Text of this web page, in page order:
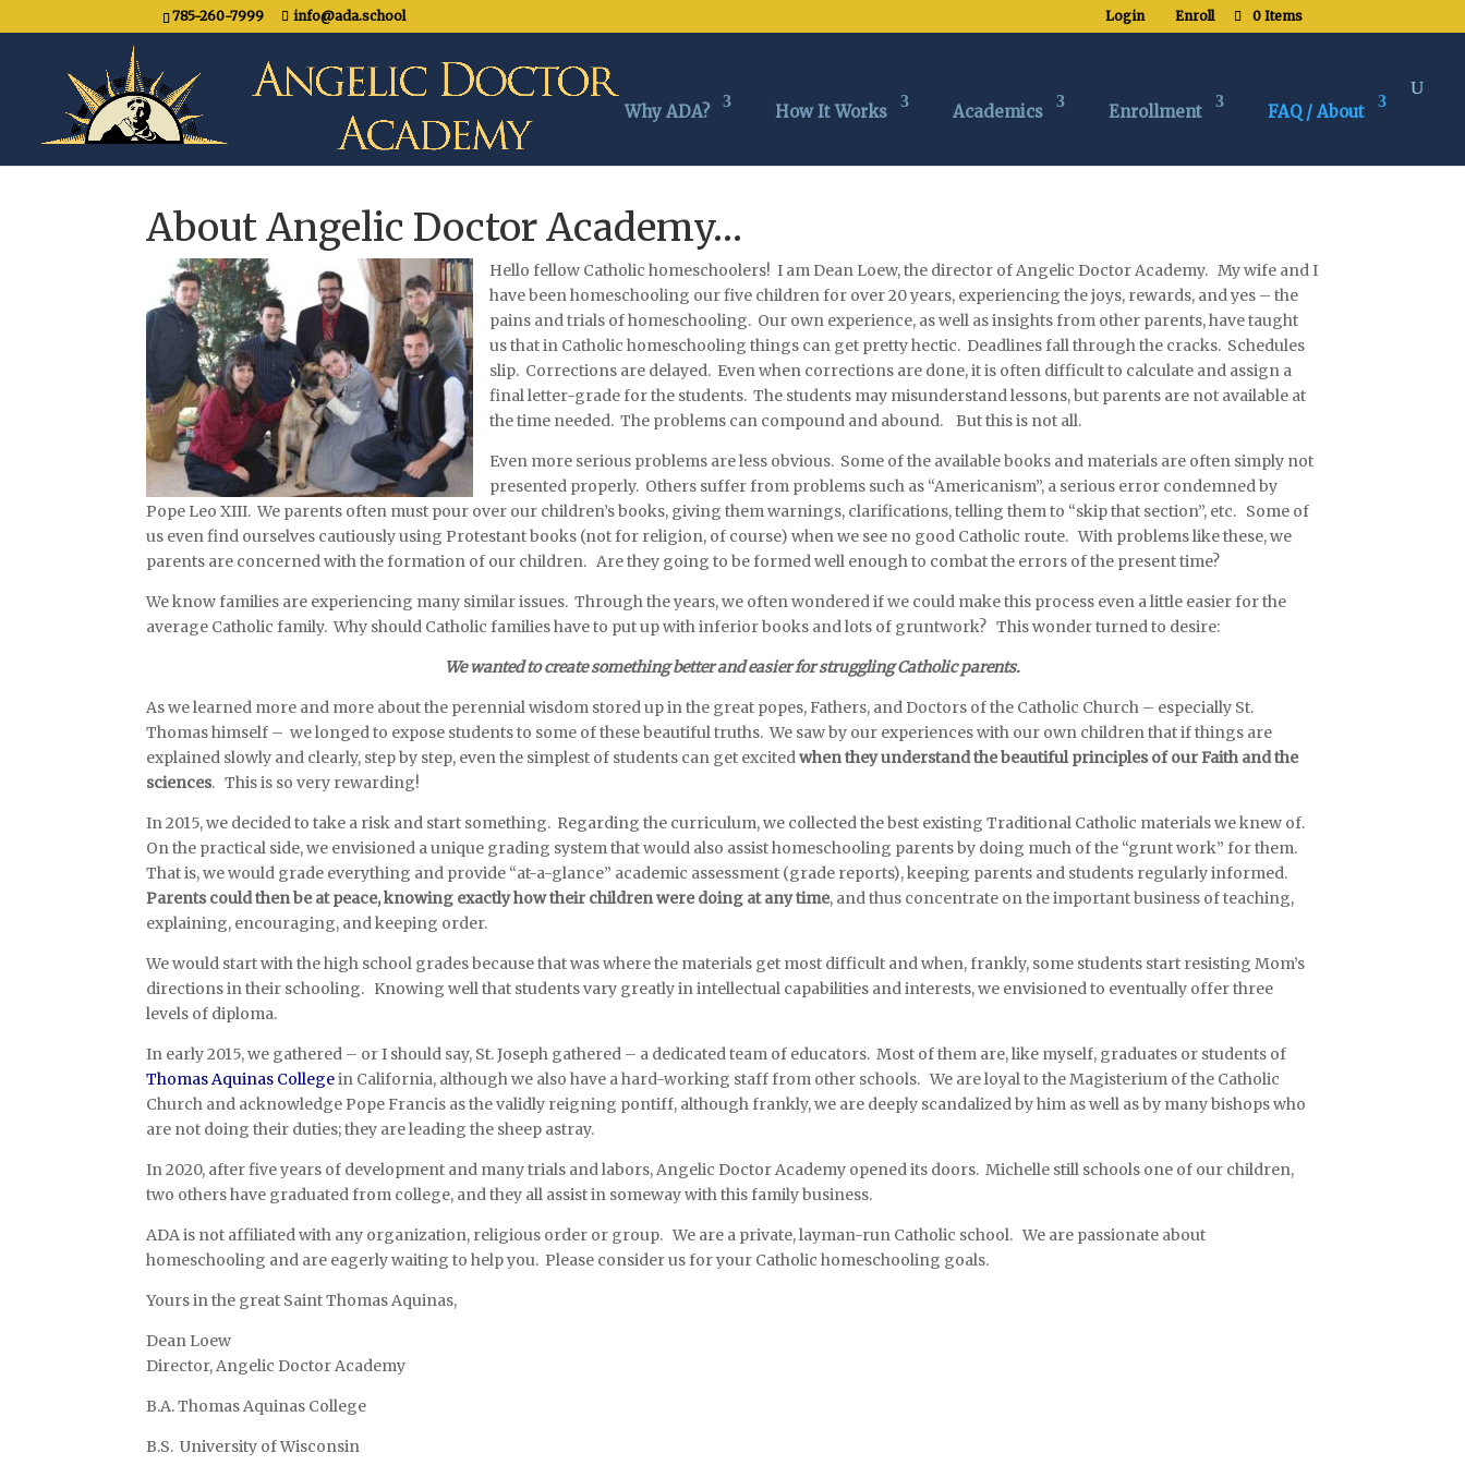
785-260-7999 info@ada.school Login Enroll 0 Items
Why ADA? How It Works Academics Enrollment FAQ / About
About Angelic Doctor Academy…
Hello fellow Catholic homeschoolers! I am Dean Loew, the director ofAngelic Doctor Academy. My wife and I
have been homeschooling our five children for over 20 years, experiencing the joys, rewards, and yes – the
pains and trials of homeschooling. Our own experience, as well as insights from other parents, have taught
us that in Catholic homeschooling things can get pretty hectic. Deadlines fall through the cracks. Schedules
slip. Corrections are delayed. Even when corrections are done, it is often difficult to calculate and assign a
final letter-grade for the students. The students may misunderstand lessons, but parents are not available at
the time needed. The problems can compound and abound. But this is not all.
Even more serious problems are less obvious. Some of the available books and materials are often simply not
presented properly. Others suffer from problems such as “Americanism”, a serious error condemned by
Pope Leo XIII. We parents often must pour over our children’s books, giving them warnings, clarifications, telling them to “skip that section”, etc. Some of
us even find ourselves cautiously using Protestant books (not for religion, of course) when we see no good Catholic route. With problems like these, we
parents are concerned with the formation of our children. Are they going to be formed well enough to combat the errors of the present time?
We know families are experiencing many similar issues. Through the years, we often wondered if we could make this process even a little easier for the
average Catholic family. Why should Catholic families have to put up with inferior books and lots of gruntwork? This wonder turned to desire:
We wanted to create something better and easier for struggling Catholic parents.
As we learned more and more about the perennial wisdom stored up in the great popes, Fathers, and Doctors of the Catholic Church – especially St.
Thomas himself – we longed to expose students to some of these beautiful truths. We saw by our experiences with our own children thatif things are
explained slowly and clearly, step by step, even the simplest of students can get excitedwhen they understand the beautiful principles of our Faith and the
sciences. This is so very rewarding!
In 2015, we decided to take a risk and start something. Regarding the curriculum, we collected the best existing Traditional Catholic materials we knew of.
On the practical side, we envisioned a unique grading system that would also assist homeschooling parents by doing much of the “grunt work” for them.
That is, we would grade everything and provide “at-a-glance” academic assessment (grade reports), keeping parents and students regularly informed.
Parents could then be at peace, knowing exactly how their children were doing at any time, and thus concentrate on the important business of teaching,
explaining, encouraging, and keeping order.
We would start with the high school grades because that was where the materials get most difficult and when, frankly, some students start resisting Mom’s
directions in their schooling. Knowing well that students vary greatly in intellectual capabilities and interests, we envisioned to eventually offer three
levels of diploma.
In early 2015, we gathered – or I should say, St. Joseph gathered – a dedicated team of educators. Most of them are, like myself, graduates or students of
Thomas Aquinas Collegein California, although we also have a hard-working staff from other schools. We are loyal to the Magisterium of the Catholic
Church and acknowledge Pope Francis as the validly reigning pontiff, although frankly, we are deeply scandalized by him as well as by many bishops who
are not doing their duties; they are leading the sheep astray.
In 2020, after five years of development and many trials and labors, Angelic Doctor Academy opened its doors. Michelle still schools one of our children,
two others have graduated from college, and they all assist in someway with this family business.
ADA is not affiliated with any organization, religious order or group. We are a private, layman-run Catholic school. We are passionate about
homeschooling and are eagerly waiting to help you. Please consider us for your Catholic homeschooling goals.
Yours in the great Saint Thomas Aquinas,
Dean Loew
Director, Angelic Doctor Academy
B.A. Thomas Aquinas College
B.S. University of Wisconsin